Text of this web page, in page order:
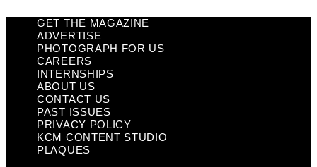
GET THE MAGAZINE
ADVERTISE
PHOTOGRAPH FOR US
CAREERS
INTERNSHIPS
ABOUT US
CONTACT US
PAST ISSUES
PRIVACY POLICY
KCM CONTENT STUDIO
PLAQUES